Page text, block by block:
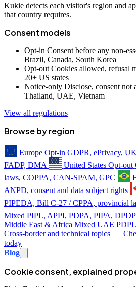
Kukie detects each visitor's region and
that country requires.
Consent models
Opt-in Consent before any non-
Brazil, Canada, South Korea
Opt-out Cookies allowed, refusal
20+ US states
Notice-only Disclose, consent not
Thailand, UAE, Vietnam
View all regulations
Browse by region
Europe Opt-in GDPR, ePrivacy,
FADP, DMA
United States Opt-out
laws, COPPA, CAN-SPAM, GPC
ANPD, consent and data subject rights
PIPEDA, Bill C-27 / CPPA, provincial
Mixed PIPL, APPI, PDPA, PIPA,
Middle East & Africa Mixed UAE
Cross-border and technical topics
today
Blog
Cookie consent, explained